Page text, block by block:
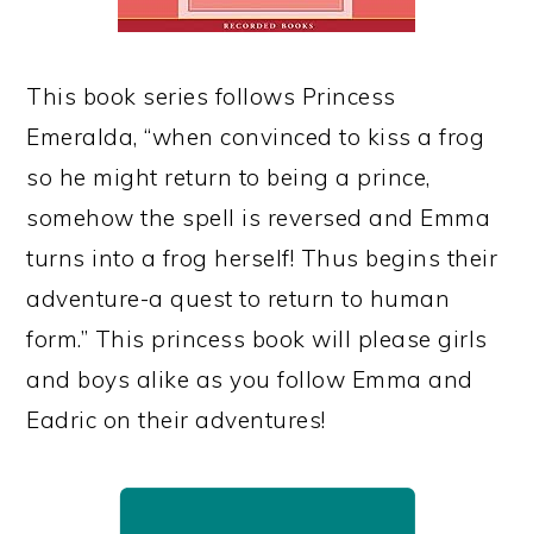
This book series follows Princess
Emeralda, “when convinced to kiss a frog
so he might return to being a prince,
somehow the spell is reversed and Emma
turns into a frog herself! Thus begins their
adventure-a quest to return to human
form.” This princess book will please girls
and boys alike as you follow Emma and
Eadric on their adventures!